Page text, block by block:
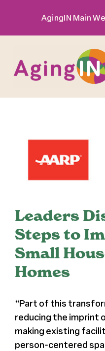
content
AgingIN Main
Exhibitor
Register
Media + PR
About
Image
Leaders
Steps to
Small
Homes
“Part of this
reducing the imprint
making existing
person-centered